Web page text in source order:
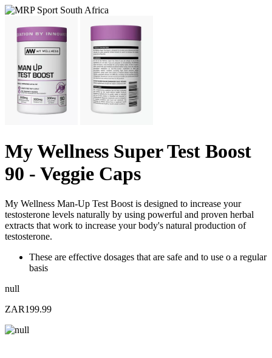
My Wellness Super Test Boost
90 - Veggie Caps
My Wellness Man-Up Test Boost is designed to increase your
testosterone levels naturally by using powerful and proven herbal
extracts that work to increase your body's natural production of
testosterone.
These are effective dosages that are safe and to use o a regular
basis
null
ZAR199.99